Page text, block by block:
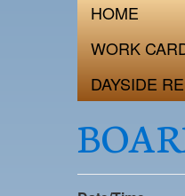
HOME
WORK
DAYSIDE